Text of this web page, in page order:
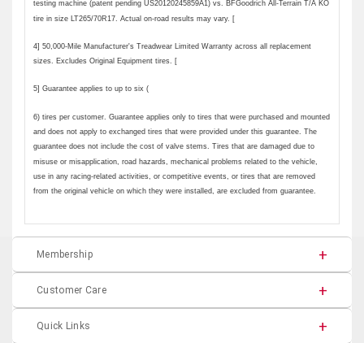
Membership
Customer Care
Quick Links